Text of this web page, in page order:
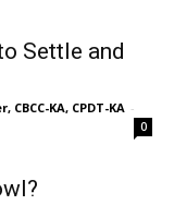
Settle and
CBCC-KA, CPDT-KA -
0